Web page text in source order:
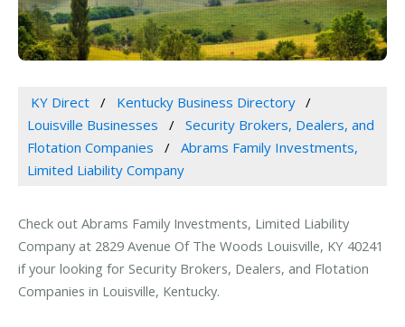
KY Direct
Kentucky Business Directory
Louisville Businesses
Security Brokers, Dealers, and
Flotation Companies
Abrams Family Investments,
Limited Liability Company
Check out Abrams Family Investments, Limited Liability
Company at 2829 Avenue Of The Woods Louisville, KY 40241
if your looking for Security Brokers, Dealers, and Flotation
Companies in Louisville, Kentucky.